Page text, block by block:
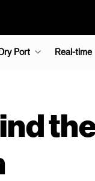
Port Real-time